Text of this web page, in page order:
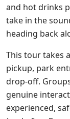
and hot drinks
take in the
heading back
This tour takes
pickup, park
drop-off.
genuine
experienced,